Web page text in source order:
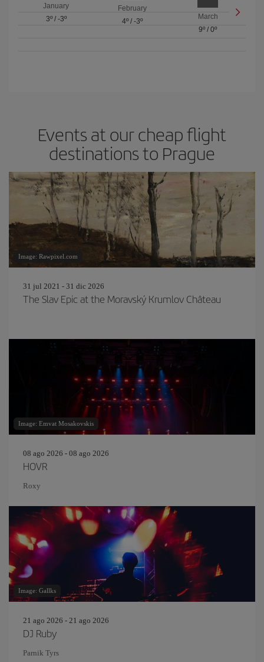
January
3º/ -3º
February
4º/ -3º
March
9º /0º
Events at our cheap flight
destinations to Prague
Image: Rawpixel.com
31 jul 2021 - 31 dic 2026
The Slav Epic at the Moravský Krumlov Château
Image: Emvat Mosakovskis
08 ago 2026 - 08 ago 2026
HOVR
Roxy
Image: Gallks
21 ago 2026 - 21 ago 2026
DJ Ruby
Parnik Tyrs